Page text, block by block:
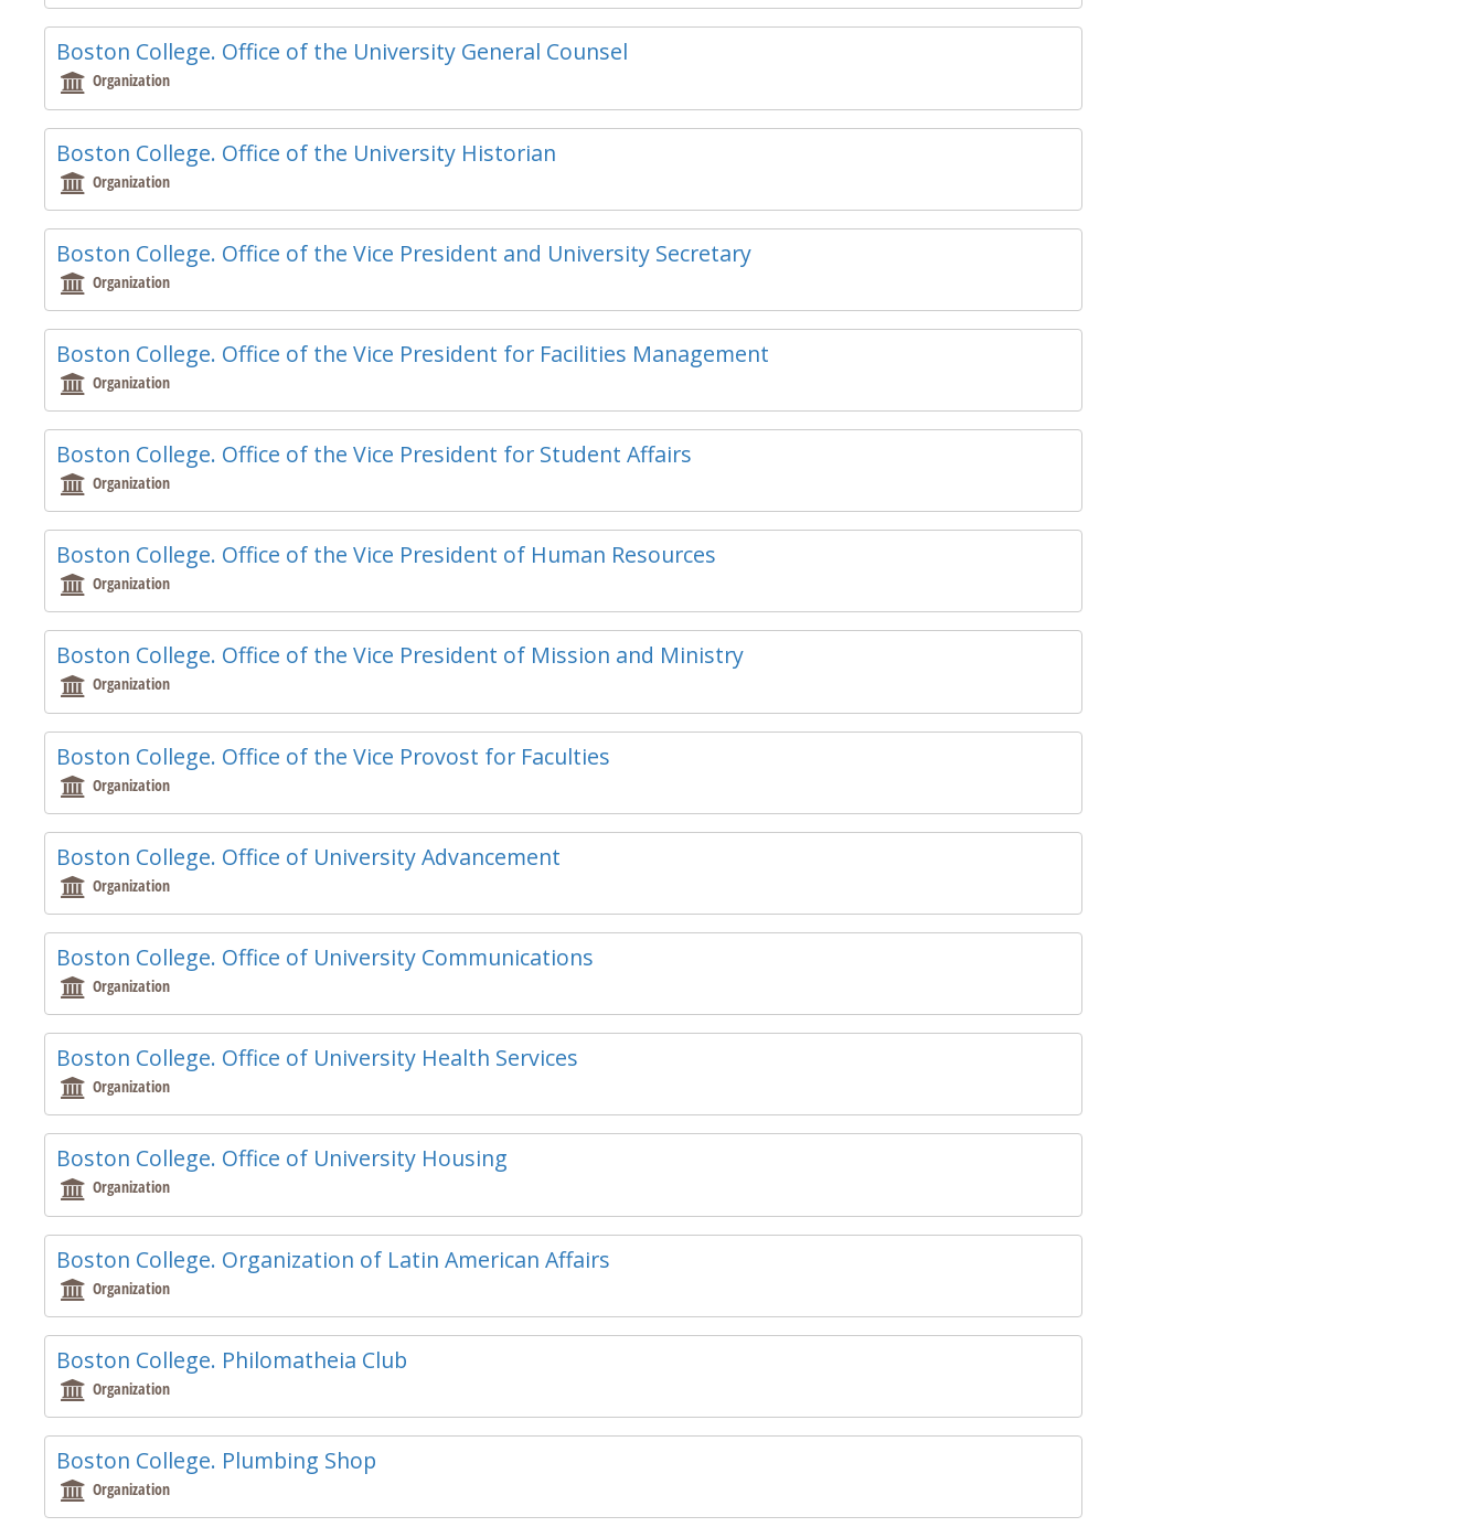
Boston College. Office of the University General Counsel
Organization
Boston College. Office of the University Historian
Organization
Boston College. Office of the Vice President and University Secretary
Organization
Boston College. Office of the Vice President for Facilities Management
Organization
Boston College. Office of the Vice President for Student Affairs
Organization
Boston College. Office of the Vice President of Human Resources
Organization
Boston College. Office of the Vice President of Mission and Ministry
Organization
Boston College. Office of the Vice Provost for Faculties
Organization
Boston College. Office of University Advancement
Organization
Boston College. Office of University Communications
Organization
Boston College. Office of University Health Services
Organization
Boston College. Office of University Housing
Organization
Boston College. Organization of Latin American Affairs
Organization
Boston College. Philomatheia Club
Organization
Boston College. Plumbing Shop
Organization